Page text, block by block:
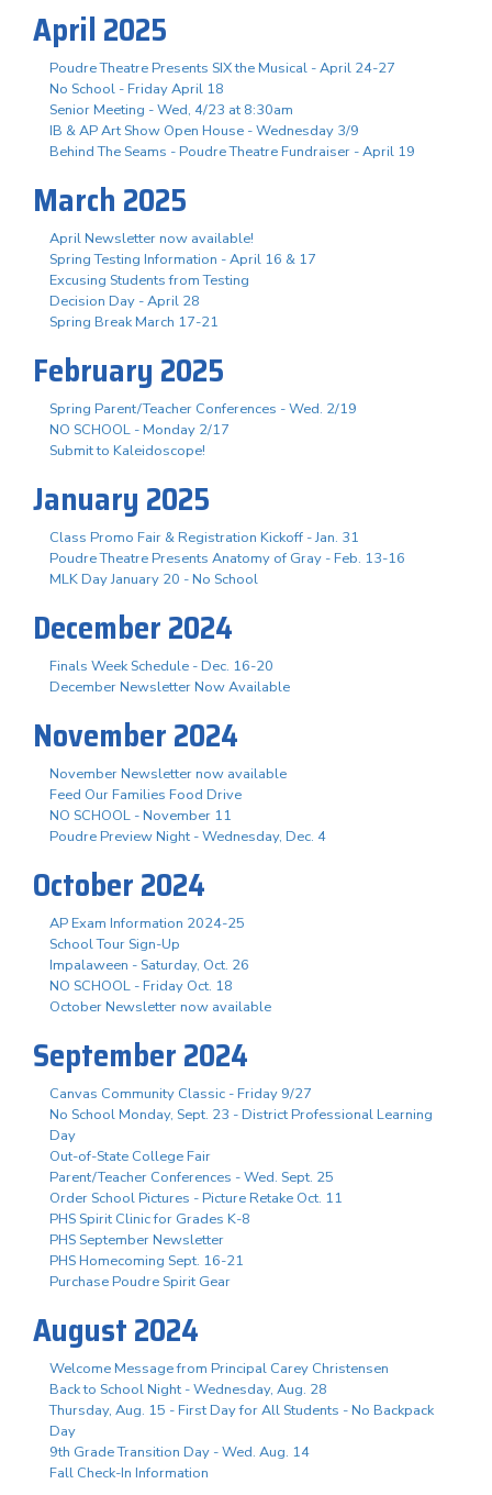
April 2025
Poudre Theatre Presents SIX the Musical - April 24-27
No School - Friday April 18
Senior Meeting - Wed, 4/23 at 8:30am
IB & AP Art Show Open House - Wednesday 3/9
Behind The Seams - Poudre Theatre Fundraiser - April 19
March 2025
April Newsletter now available!
Spring Testing Information - April 16 & 17
Excusing Students from Testing
Decision Day - April 28
Spring Break March 17-21
February 2025
Spring Parent/Teacher Conferences - Wed. 2/19
NO SCHOOL - Monday 2/17
Submit to Kaleidoscope!
January 2025
Class Promo Fair & Registration Kickoff - Jan. 31
Poudre Theatre Presents Anatomy of Gray - Feb. 13-16
MLK Day January 20 - No School
December 2024
Finals Week Schedule - Dec. 16-20
December Newsletter Now Available
November 2024
November Newsletter now available
Feed Our Families Food Drive
NO SCHOOL - November 11
Poudre Preview Night - Wednesday, Dec. 4
October 2024
AP Exam Information 2024-25
School Tour Sign-Up
Impalaween - Saturday, Oct. 26
NO SCHOOL - Friday Oct. 18
October Newsletter now available
September 2024
Canvas Community Classic - Friday 9/27
No School Monday, Sept. 23 - District Professional Learning
Day
Out-of-State College Fair
Parent/Teacher Conferences - Wed. Sept. 25
Order School Pictures - Picture Retake Oct. 11
PHS Spirit Clinic for Grades K-8
PHS September Newsletter
PHS Homecoming Sept. 16-21
Purchase Poudre Spirit Gear
August 2024
Welcome Message from Principal Carey Christensen
Back to School Night - Wednesday, Aug. 28
Thursday, Aug. 15 - First Day for All Students - No Backpack
Day
9th Grade Transition Day - Wed. Aug. 14
Fall Check-In Information